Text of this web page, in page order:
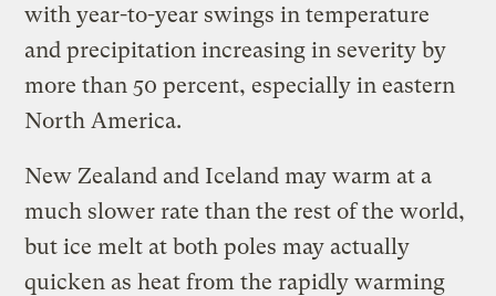
with year-to-year swings in temperature
and precipitation increasing in severity by
more than 50 percent, especially in eastern
North America.
New Zealand and Iceland may warm at a
much slower rate than the rest of the world,
but ice melt at both poles may actually
quicken as heat from the rapidly warming